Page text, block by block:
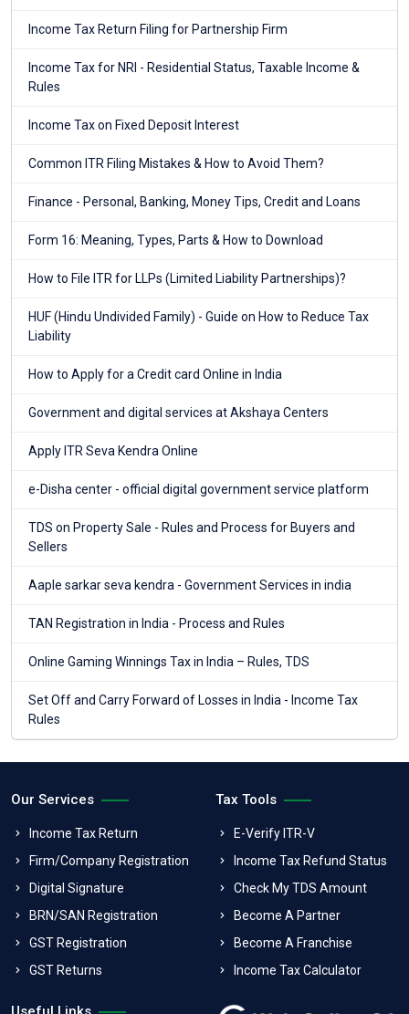
Income Tax Return Filing for Partnership Firm
Income Tax for NRI - Residential Status, Taxable Income &
Rules
Income Tax on Fixed Deposit Interest
Common ITR Filing Mistakes & How to Avoid Them?
Finance - Personal, Banking, Money Tips, Credit and Loans
Form 16: Meaning, Types, Parts & How to Download
How to File ITR for LLPs (Limited Liability Partnerships)?
HUF (Hindu Undivided Family) - Guide on How to Reduce Tax
Liability
How to Apply for a Credit card Online in India
Government and digital services at Akshaya Centers
Apply ITR Seva Kendra Online
e-Disha center - official digital government service platform
TDS on Property Sale - Rules and Process for Buyers and
Sellers
Aaple sarkar seva kendra - Government Services in india
TAN Registration in India - Process and Rules
Online Gaming Winnings Tax in India – Rules, TDS
Set Off and Carry Forward of Losses in India - Income Tax
Rules
Our Services
Income Tax Return
Firm/Company Registration
Digital Signature
BRN/SAN Registration
GST Registration
GST Returns
Tax Tools
E-Verify ITR-V
Income Tax Refund Status
Check My TDS Amount
Become A Partner
Become A Franchise
Income Tax Calculator